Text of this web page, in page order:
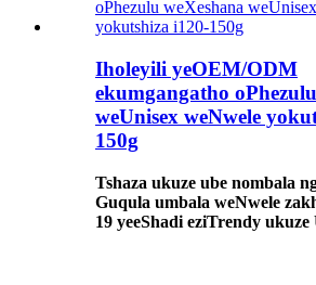
Iholeyili yeOEM/ODM
ekumgangatho
weUnisex weNwele
150g
Tshaza ukuze ube nombala
Guqula umbala weNwele
19 yeeShadi eziTrendy ukuze